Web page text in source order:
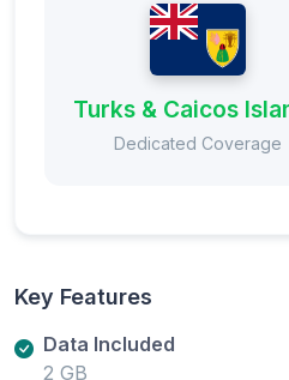
Turks & Caicos
Dedicated Coverage
Key Features
Data Included
2 GB